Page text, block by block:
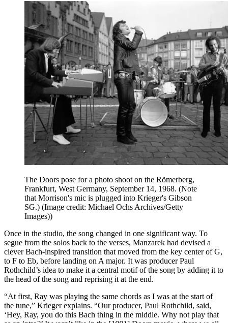
The Doors pose for a photo shoot on the Römerberg,
Frankfurt, West Germany, September 14, 1968. (Note
that Morrison's mic is plugged into Krieger's Gibson
SG.) (Image credit: Michael Ochs Archives/Getty
Images))
Once in the studio, the song changed in one significant way. To
segue from the solos back to the verses, Manzarek had devised a
clever Bach-inspired transition that moved from the key center of G,
to F to Eb, before landing on A major. It was producer Paul
Rothchild’s idea to make it a central motif of the song by adding it to
the head of the song and reprising it at the end.
“At first, Ray was playing the same chords as I was at the start of
the tune,” Krieger explains. “Our producer, Paul Rothchild, said,
‘Hey, Ray, you do this Bach thing in the middle. Why not play that